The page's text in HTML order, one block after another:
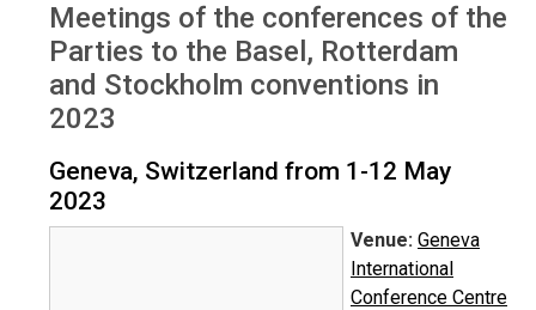
Overview
Meetings of the conferences of the
Parties to the Basel, Rotterdam
and Stockholm conventions in
2023
Geneva, Switzerland from 1-12 May
2023
Venue: Geneva
International
Conference Centre